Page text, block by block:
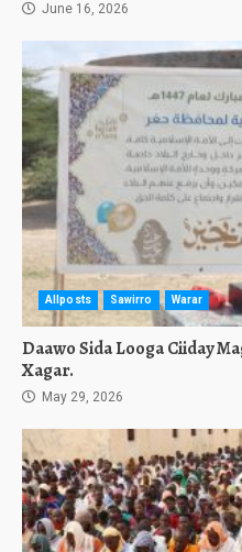
June 16, 2026
Allposts Sawirro Warar
Daawo Sida Looga Ciiday
Xagar.
May 29, 2026